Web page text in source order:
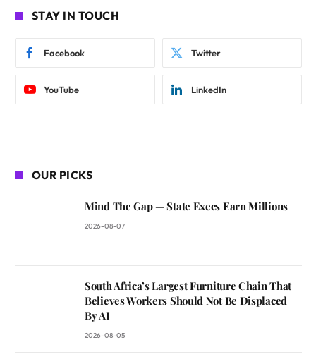
STAY IN TOUCH
Facebook Twitter
YouTube LinkedIn
OUR PICKS
Mind The Gap — State Execs Earn Millions
2026-08-07
South Africa’s Largest Furniture Chain That
Believes Workers Should Not Be Displaced
By AI
2026-08-05